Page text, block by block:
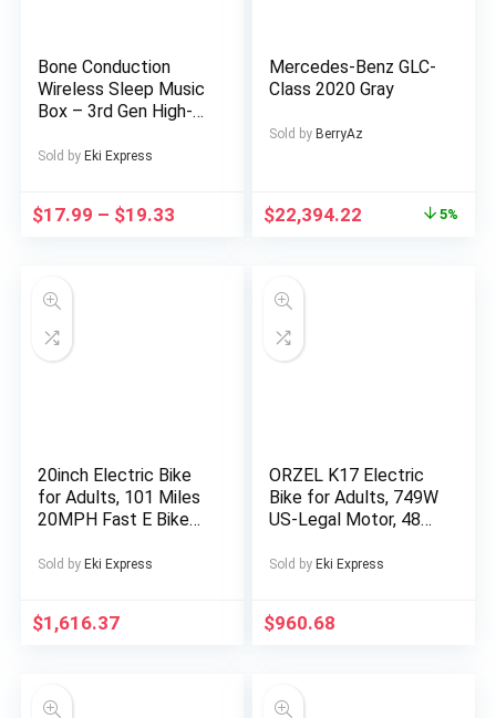
Bone Conduction
Wireless Sleep Music
Box – 3rd Gen High-
Pillow Design,
White Noise
Card Mode,
Rechargeable Lithium
Battery, Type-C
Charging, Portable
Construction
Sold by Eki Express
$17.99 – $19.33
Mercedes-Benz GLC-
Class 2020 Gray
Sold by BerryAz
$22,394.22 5%
20inch Electric Bike
for Adults, 101 Miles
20MPH Fast E Bike
for Adults Electric
ON Off Road
for Men, Electric Bike
Sold by Eki Express
$1,616.37
ORZEL K17 Electric
Bike for Adults, 749W
US-Legal Motor, 48V
Battery, Shimano 7-
Hydraulic Disc Brakes
Electric Bike
Sold by Eki Express
$960.68